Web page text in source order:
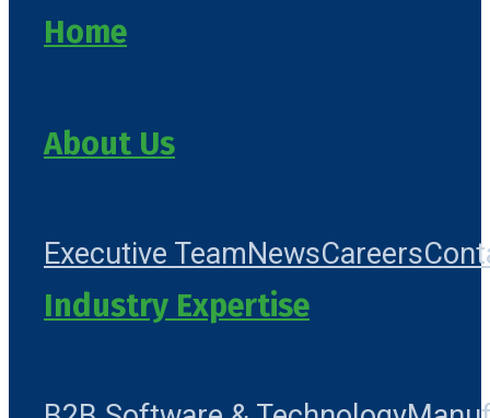
Home
About Us
Executive TeamNewsCareers
Industry Expertise